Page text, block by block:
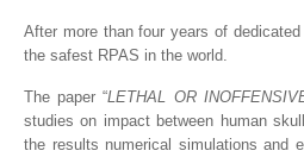
After more than four years of
the safest RPAS in the world.
The paper “LETHAL OR
studies on impact between human
the results numerical simulations and